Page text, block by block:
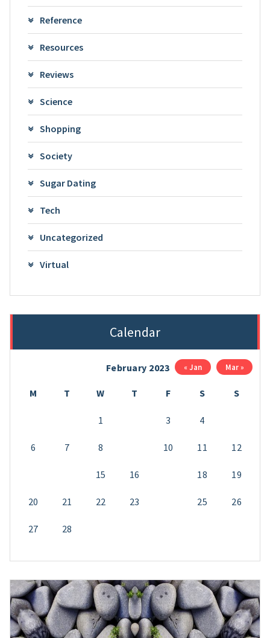
Reference
Resources
Reviews
Science
Shopping
Society
Sugar Dating
Tech
Uncategorized
Virtual
Calendar
February 2023
M T W T F S S
1 3 4
6 7 8 10 11 12
15 16 18 19
20 21 22 23 25 26
27 28
« Jan Mar »